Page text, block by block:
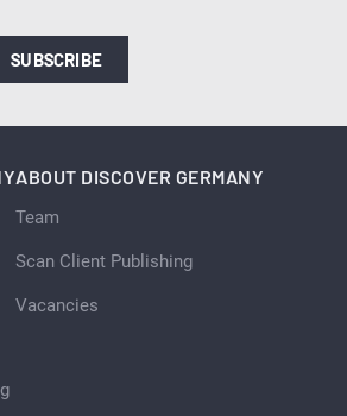
SUBSCRIBE
ABOUT DISCOVER GERMANY
Team
Scan Client Publishing
Vacancies